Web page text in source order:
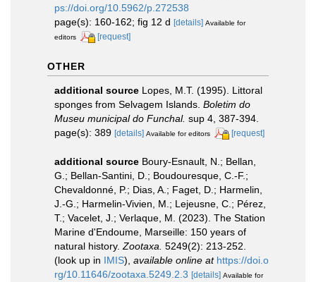
ps://doi.org/10.5962/p.272538
page(s): 160-162; fig 12 d [details] Available for
editors
[request]
OTHER
additional source Lopes, M.T. (1995). Littoral
sponges from Selvagem Islands. Boletim do
Museu municipal do Funchal. sup 4, 387-394.
page(s): 389 [details] Available for editors [request]
additional source Boury-Esnault, N.; Bellan,
G.; Bellan-Santini, D.; Boudouresque, C.-F.;
Chevaldonné, P.; Dias, A.; Faget, D.; Harmelin,
J.-G.; Harmelin-Vivien, M.; Lejeusne, C.; Pérez,
T.; Vacelet, J.; Verlaque, M. (2023). The Station
Marine d'Endoume, Marseille: 150 years of
natural history. Zootaxa. 5249(2): 213-252.
(look up in IMIS), available online at https://doi.o
rg/10.11646/zootaxa.5249.2.3 [details] Available for